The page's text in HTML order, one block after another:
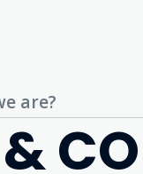
are?